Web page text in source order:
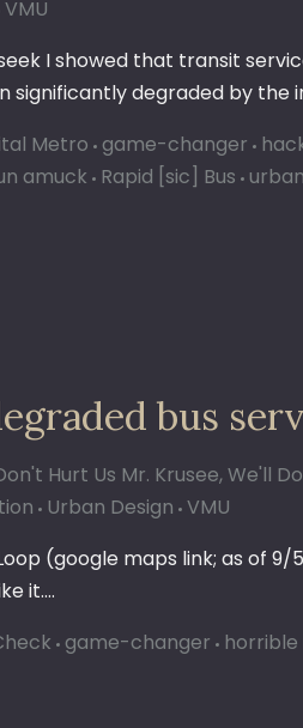
VMU
I showed that transit
significantly degraded by the
Metro game-changer
amuck Rapid [sic] Bus
bus
Hurt Us Mr. Krusee, We'll
Urban Design VMU
(google maps link; as of
it.…
game-changer horrible